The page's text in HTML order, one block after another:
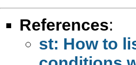
References:
st: How to